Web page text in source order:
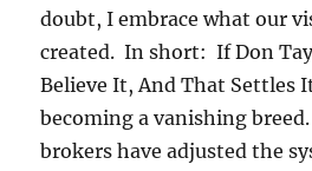
doubt, I embrace what our
created. In short: If Don
Believe It, And That Settles
becoming a vanishing
brokers have adjusted the